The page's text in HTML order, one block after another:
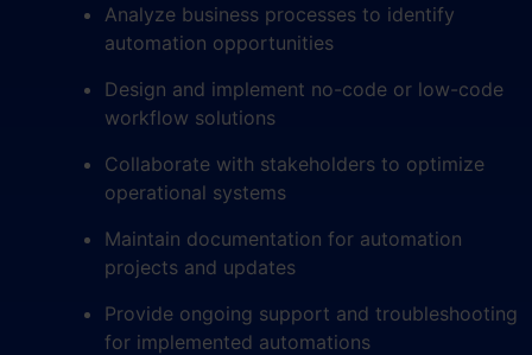
Analyze business processes to identify
automation opportunities
Design and implement no-code or low-code
workflow solutions
Collaborate with stakeholders to optimize
operational systems
Maintain documentation for automation
projects and updates
Provide ongoing support and troubleshooting
for implemented automations